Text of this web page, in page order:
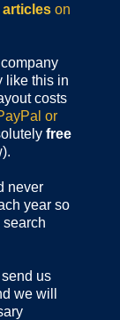
articles on
like this in
costs
or
free
never
year so
us
we will